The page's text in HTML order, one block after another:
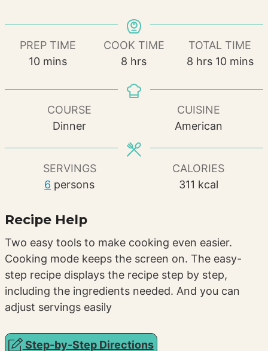
PREP TIME
10minutes
mins
COOK TIME
8 hours
hrs
TOTAL TIME
8hours
hrs 10minutes
mins
COURSE
Dinner
CUISINE
American
SERVINGS
6 persons
CALORIES
311 kcal
Recipe Help
Two easy tools to make cooking even easier.
Cooking mode keeps the screen on. The easy-
step recipe displays the recipe step by step,
including the ingredients needed. And you can
adjust servings easily
Step-by-Step Directions